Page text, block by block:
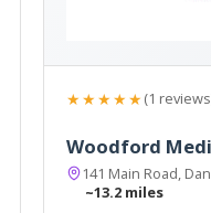
★★★★★(1
Woodford
141 Main Road,
~13.2 miles